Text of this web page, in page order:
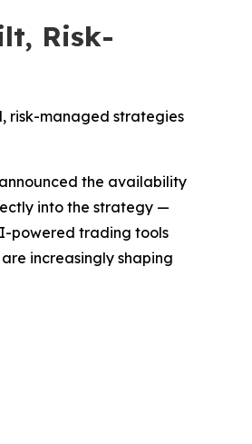
Risk-
risk-managed strategies
the availability
into the strategy —
powered trading tools
increasingly shaping